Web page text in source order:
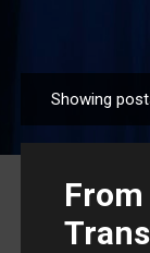
o
Showing